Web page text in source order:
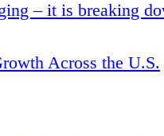
– it is breaking
Across the U.S.